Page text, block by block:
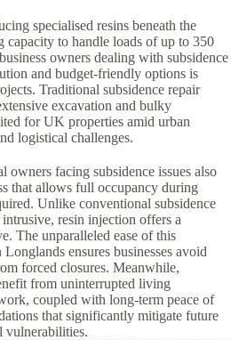
specialised resins beneath the
capacity to handle loads of up to 350
owners dealing with subsidence
and budget-friendly options is
Traditional subsidence repair
excavation and bulky
for UK properties amid urban
logistical challenges.
owners facing subsidence issues also
that allows full occupancy during
Unlike conventional subsidence
resin injection offers a
The unparalleled ease of this
ensures businesses avoid
forced closures. Meanwhile,
from uninterrupted living
coupled with long-term peace of
that significantly mitigate future
vulnerabilities.